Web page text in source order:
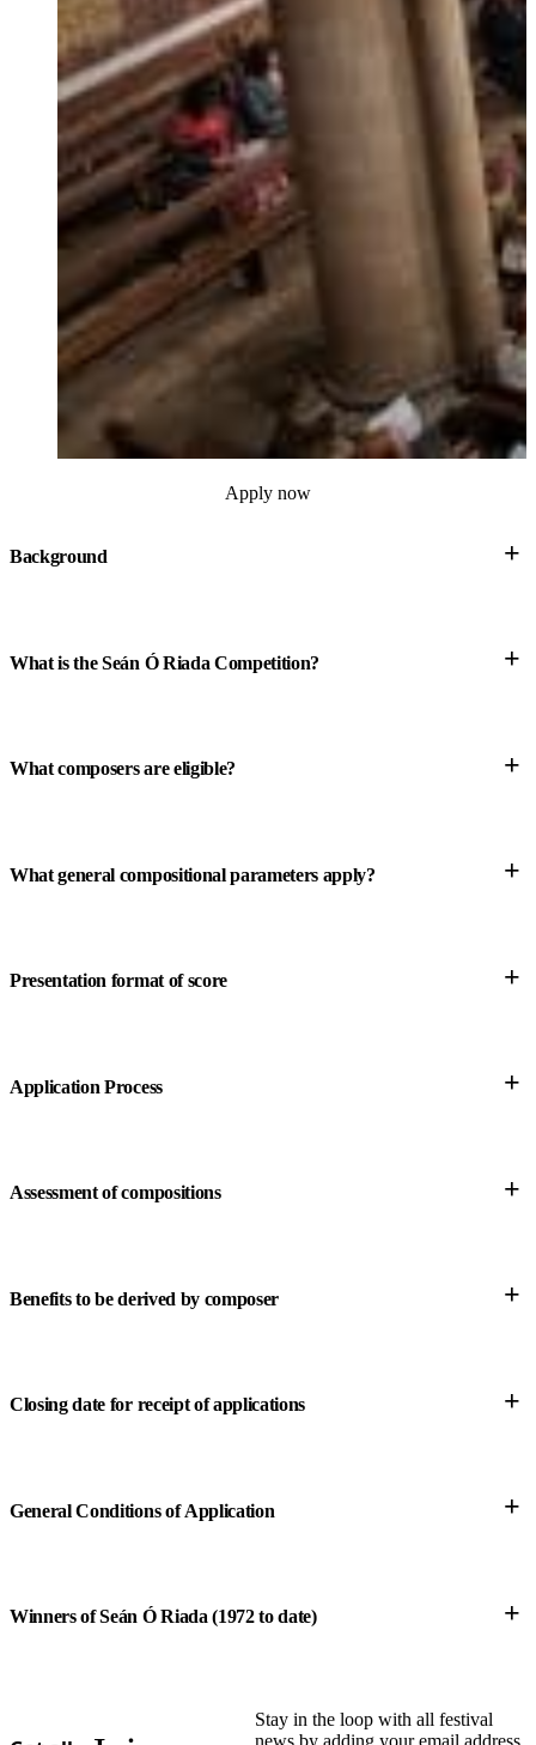
Apply now
Background +
What is the Seán Ó Riada Competition? +
What composers are eligible? +
What general compositional parameters apply? +
Presentation format of score +
Application Process +
Assessment of compositions +
Benefits to be derived by composer +
Closing date for receipt of applications +
General Conditions of Application +
Winners of Seán Ó Riada (1972 to date) +
Stay in the loop with all festival
news by adding your email address